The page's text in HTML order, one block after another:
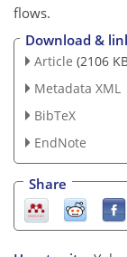
flows.
Download &
Article (2106
Metadata XML
BibTeX
EndNote
Share